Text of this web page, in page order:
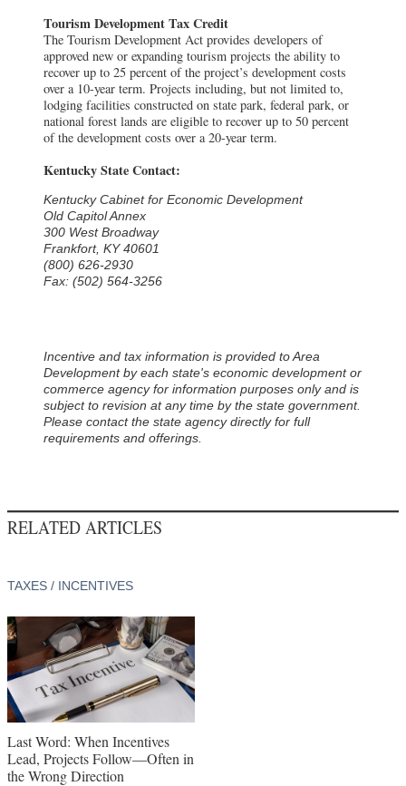
Tourism Development Tax Credit
The Tourism Development Act provides developers of
approved new or expanding tourism projects the ability to
recover up to 25 percent of the project’s development costs
over a 10-year term. Projects including, but not limited to,
lodging facilities constructed on state park, federal park, or
national forest lands are eligible to recover up to 50 percent
of the development costs over a 20-year term.
Kentucky State Contact:
Kentucky Cabinet for Economic Development
Old Capitol Annex
300 West Broadway
Frankfort, KY 40601
(800) 626-2930
Fax: (502) 564-3256
Incentive and tax information is provided to Area
Development by each state's economic development or
commerce agency for information purposes only and is
subject to revision at any time by the state government.
Please contact the state agency directly for full
requirements and offerings.
RELATED ARTICLES
TAXES / INCENTIVES
Last Word: When Incentives
Lead, Projects Follow—Often in
the Wrong Direction